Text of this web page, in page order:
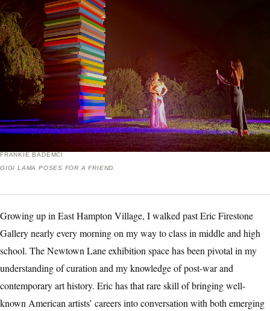
FRANKIE BADEMCI
GIGI LAMA POSES FOR A FRIEND.
Growing up in East Hampton Village, I walked past Eric Firestone
Gallery nearly every morning on my way to class in middle and high
school. The Newtown Lane exhibition space has been pivotal in my
understanding of curation and my knowledge of post-war and
contemporary art history. Eric has that rare skill of bringing well-
known American artists’ careers into conversation with both emerging